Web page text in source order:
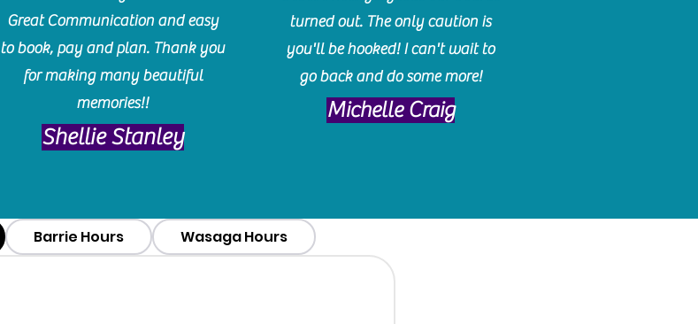
Great Communication and easy
to book, pay and plan. Thank you
for making many beautiful
memories!!
​Shellie Stanley
turned out. The only caution is
you'll be hooked! I can't wait to
go back and do some more!
Michelle Craig
Barrie Hours Wasaga Hours